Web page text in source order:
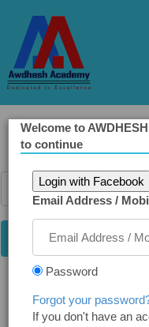
Solved Ethics Papers
Select Topic »
Welcome to
to continue
Login with Facebook
Email Address /
Password
Forgot your
If you don't have an